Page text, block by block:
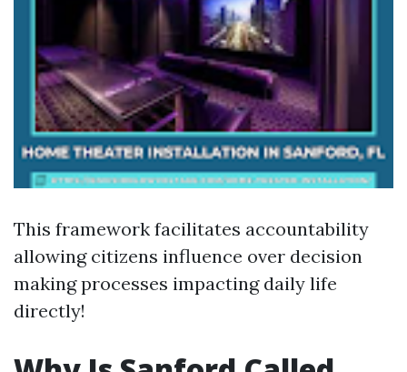
This framework facilitates accountability
allowing citizens influence over decision
making processes impacting daily life
directly!